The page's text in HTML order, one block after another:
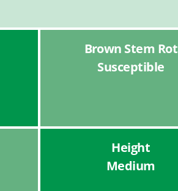
Brown Stem Rot
Susceptible
Height
Medium